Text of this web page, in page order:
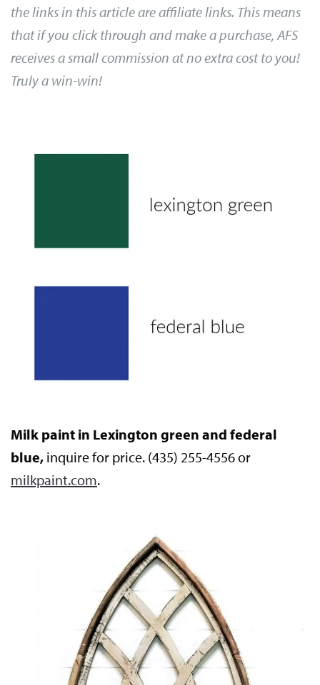
the links in this article are affiliate links. This means
that if you click through and make a purchase, AFS
receives a small commission at no extra cost to you!
Truly a win-win!
Milk paint in Lexington green and federal
blue, inquire for price. (435) 255-4556 or
milkpaint.com.